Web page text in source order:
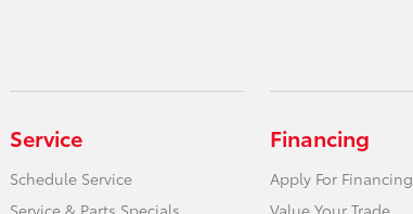
Service
Schedule Service
Service & Parts Specials
Financing
Apply For Financing
Value Your Trade